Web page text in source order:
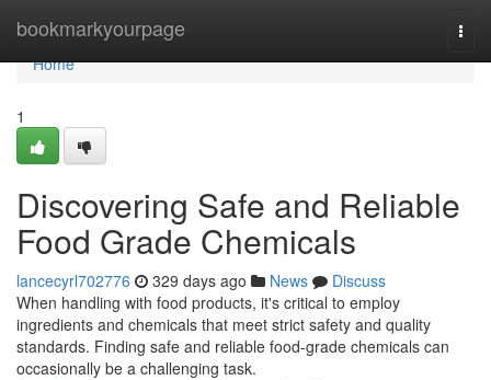
bookmarkyourpage
Home
Home
1
Discovering Safe and Reliable
Food Grade Chemicals
lancecyrl702776 329 days ago News
Discuss
When handling with food products, it's critical to employ
ingredients and chemicals that meet strict safety and quality
standards. Finding safe and reliable food-grade chemicals can
occasionally be a challenging task.